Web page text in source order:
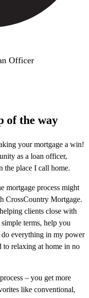
Officer
of the way
your mortgage a win!
as a loan officer,
the place I call home.
mortgage process might
CrossCountry Mortgage.
clients close with
terms, help you
everything in my power
to relaxing at home in no
– you get more
like conventional,